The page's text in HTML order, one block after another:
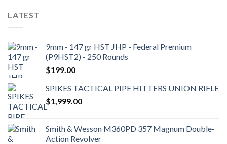
LATEST
9mm - 147 gr HST JHP - Federal Premium
(P9HST2) - 250 Rounds
$199.00
SPIKES TACTICAL PIPE HITTERS UNION RIFLE
$1,999.00
Smith & Wesson M360PD 357 Magnum Double-
Action Revolver